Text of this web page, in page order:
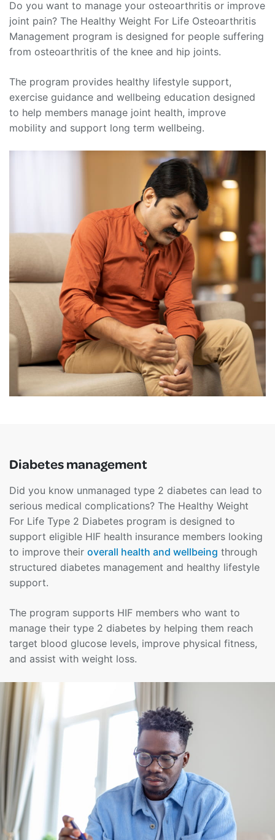
Do you want to manage your osteoarthritis or improve
joint pain? The Healthy Weight For Life Osteoarthritis
Management program is designed for people suffering
from osteoarthritis of the knee and hip joints.
The program provides healthy lifestyle support,
exercise guidance and wellbeing education designed
to help members manage joint health, improve
mobility and support long term wellbeing.
Diabetes management
Did you know unmanaged type 2 diabetes can lead to
serious medical complications? The Healthy Weight
For Life Type 2 Diabetes program is designed to
support eligible HIF health insurance members looking
to improve their overall health and wellbeing through
structured diabetes management and healthy lifestyle
support.
The program supports HIF members who want to
manage their type 2 diabetes by helping them reach
target blood glucose levels, improve physical fitness,
and assist with weight loss.